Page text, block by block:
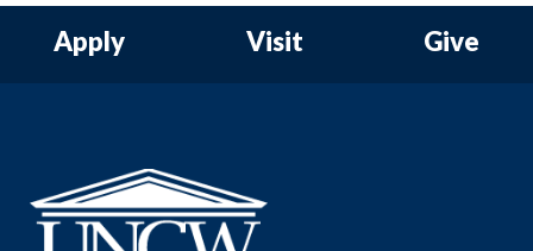
Apply Visit Give